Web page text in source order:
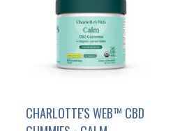
CHARLOTTE'S WEB™ CBD